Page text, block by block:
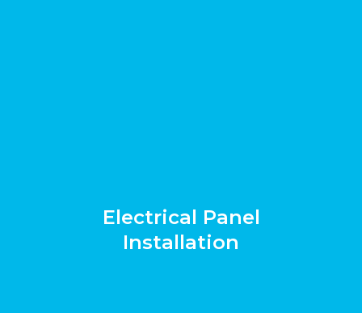
Electrical Panel
Installation